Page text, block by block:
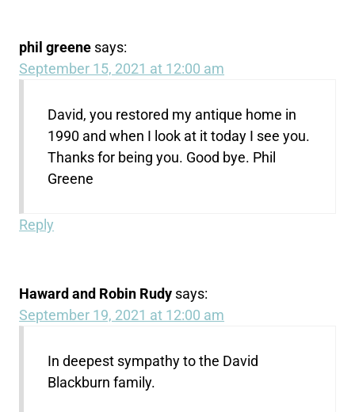
phil greene says:
September 15, 2021 at 12:00 am
David, you restored my antique home in
1990 and when I look at it today I see you.
Thanks for being you. Good bye. Phil
Greene
Reply
Haward and Robin Rudy says:
September 19, 2021 at 12:00 am
In deepest sympathy to the David
Blackburn family.